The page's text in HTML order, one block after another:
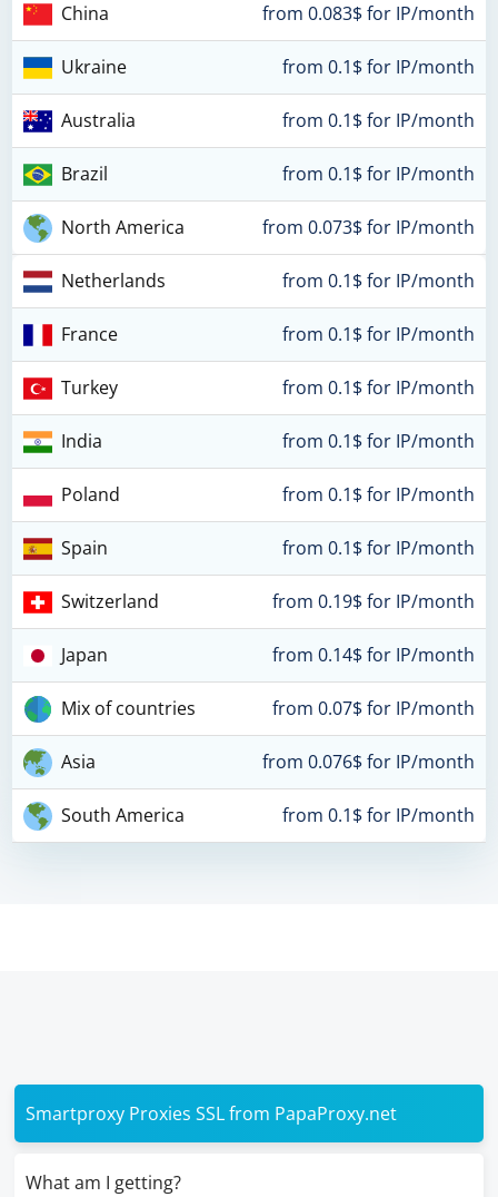
China from 0.083$ for IP/month
Ukraine from 0.1$ for IP/month
Australia from 0.1$ for IP/month
Brazil from 0.1$ for IP/month
North America from 0.073$ for IP/month
Netherlands from 0.1$ for IP/month
France from 0.1$ for IP/month
Turkey from 0.1$ for IP/month
India from 0.1$ for IP/month
Poland from 0.1$ for IP/month
Spain from 0.1$ for IP/month
Switzerland from 0.19$ for IP/month
Japan from 0.14$ for IP/month
Mix of countries from 0.07$ for IP/month
Asia from 0.076$ for IP/month
South America from 0.1$ for IP/month
Smartproxy Proxies SSL from PapaProxy.net
What am I getting?